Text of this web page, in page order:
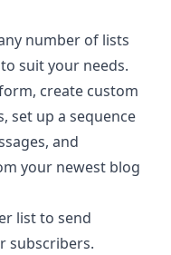
number of lists
suit your needs.
create custom
set up a sequence
and
your newest blog
list to send
subscribers.